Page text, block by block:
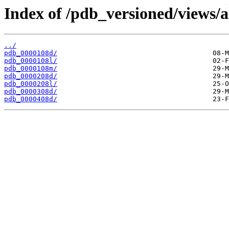
Index of /pdb_versioned/
../
pdb_0000108d/
pdb_0000108l/
pdb_0000108m/
pdb_0000208d/
pdb_0000208l/
pdb_0000308d/
pdb_0000408d/